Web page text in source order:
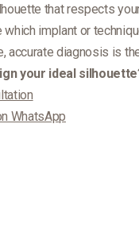
that respects
which implant or
accurate diagnosis is
your ideal
WhatsApp